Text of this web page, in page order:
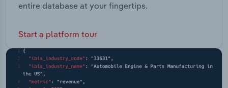
entire database at your fingertips.
Start a platform tour